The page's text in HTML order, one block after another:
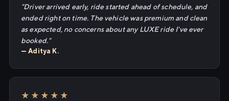
"Driver arrived early, ride started ahead of schedule, and
ended right on time. The vehicle was premium and clean
as expected, no concerns about any LUXE ride I've ever
booked."
— Aditya K.
★★★★★